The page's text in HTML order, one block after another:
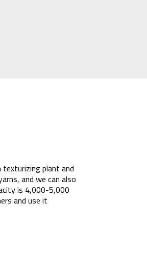
texturizing plant and
and we can also
is 4,000-5,000
and use it